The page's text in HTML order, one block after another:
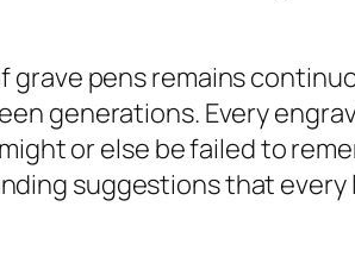
pens remains
generations. Every
or else be failed to
suggestions that every